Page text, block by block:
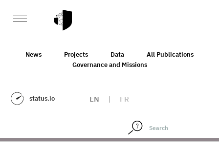
News Projects Data
All Publications
Governance and Missions
status.io EN | FR